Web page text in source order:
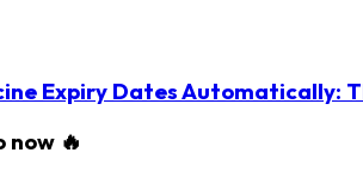
Expiry Dates Automatically:
🔥